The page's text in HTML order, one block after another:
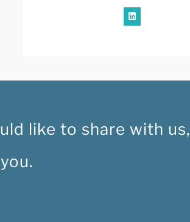
like to share with us,